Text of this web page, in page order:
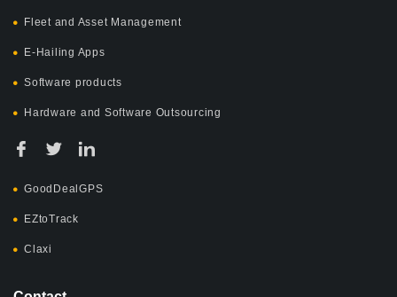
Fleet and Asset Management
E-Hailing Apps
Software products
Hardware and Software Outsourcing
GoodDealGPS
EZtoTrack
Claxi